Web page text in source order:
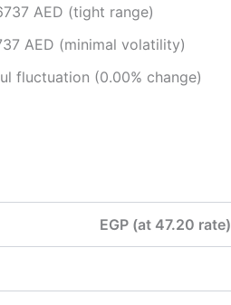
AED (tight range)​
AED (minimal volatility)​
fluctuation (0.00% change)​
EGP (at 47.20 rate)